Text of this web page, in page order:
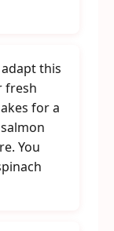
adapt this
fresh
for a
You